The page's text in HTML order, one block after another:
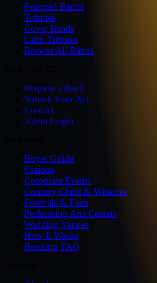
Featured Bands
Tributes
Cover Bands
Latin Tributes
Browse All Bands
Request a Band
Submit Your Act
Contact
Talent Login
Buyer Guide
Casinos
Corporate Events
Country Clubs & Wineries
Festivals & Fairs
Performing Arts Centers
Wedding Venues
How It Works
Booking FAQ